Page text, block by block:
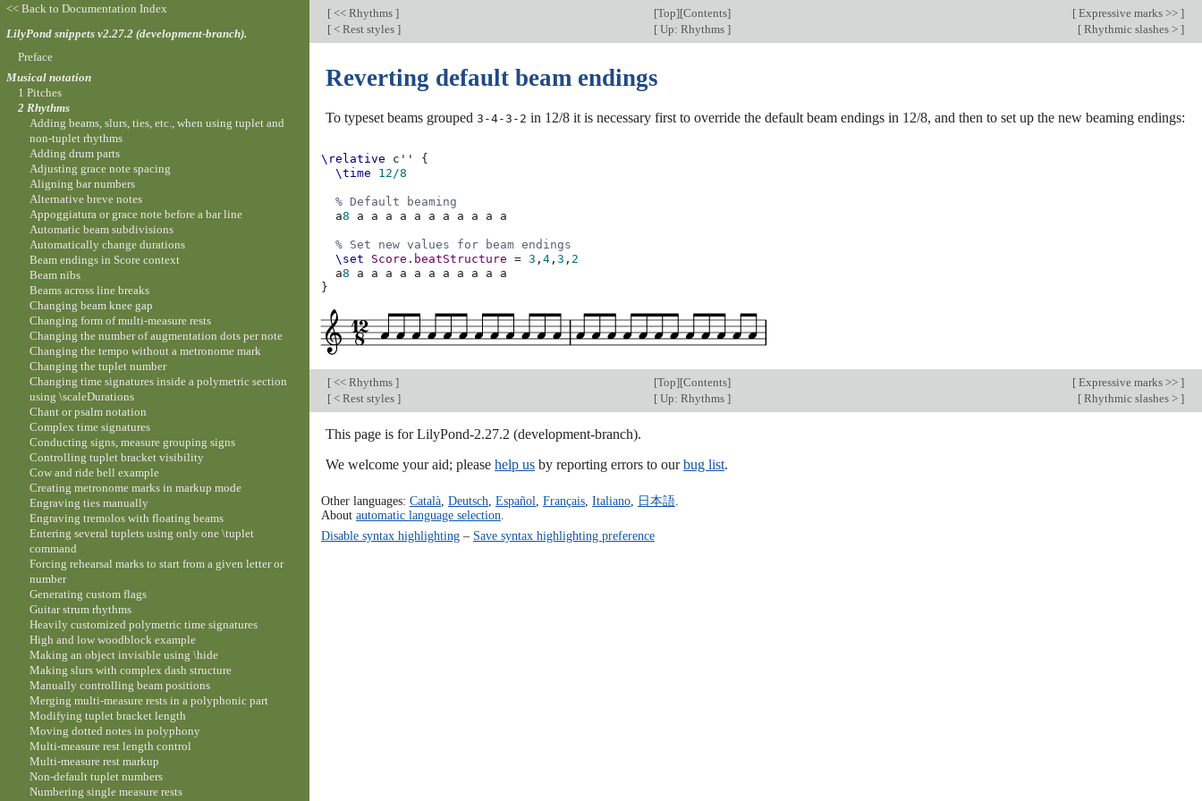
[ << Rhythms ] [Top][Contents] [ Expressive marks >> ]
[ < Rest styles ] [ Up: Rhythms ] [ Rhythmic slashes > ]
Reverting default beam endings
To typeset beams grouped 3-4-3-2 in 12/8 it is necessary first to override the default beam endings in 12/8, and then to set up the new beaming endings:
\relative c''
{
\time
12/8
% Default beaming
a8 a a a a a a a a a a a
% Set new values for beam endings
\set
Score . beatStructure = 3 ,4 ,3 , 2
a8 a a a a a a a a a a
a
}
[ << Rhythms ] [Top][Contents] [ Expressive marks >> ]
[ < Rest styles ] [ Up: Rhythms ] [ Rhythmic slashes > ]
This page is for LilyPond-2.27.2 (development-branch).
We welcome your aid; please help us by reporting errors to ourbug list.
Other languages: Català, Deutsch Español Français, Italiano, 日本語.
About automatic language selection
Disable syntax highlighting– Save syntax highlighting preference
<< Back to Documentation Index
LilyPond snippets v2.27.2 (development-branch).
Preface
Musical notation
1 Pitches
2 Rhythms
Adding beams, slurs, ties, etc., when using tuplet and
non-tuplet rhythms
Adding drum parts
Adjusting grace note spacing
Aligning bar numbers
Alternative breve notes
Appoggiatura or grace note before a bar line
Automatic beam subdivisions
Automatically change durations
Beam endings in Score context
Beam nibs
Beams across line breaks
Changing beam knee gap
Changing form of multi-measure rests
Changing the number of augmentation dots per note
Changing the tempo without a metronome mark
Changing the tuplet number
Changing time signatures inside a polymetric section
using \scaleDurations
Chant or psalm notation
Complex time signatures
Conducting signs, measure grouping signs
Controlling tuplet bracket visibility
Cow and ride bell example
Creating metronome marks in markup mode
Engraving ties manually
Engraving tremolos with floating beams
Entering several tuplets using only one \tuplet
command
Forcing rehearsal marks to start from a given letter or
number
Generating custom flags
Guitar strum rhythms
Heavily customized polymetric time signatures
High and low woodblock example
Making an object invisible using \hide
Making slurs with complex dash structure
Manually controlling beam positions
Merging multi-measure rests in a polyphonic part
Modifying tuplet bracket length
Moving dotted notes in polyphony
Multi-measure rest length control
Multi-measure rest markup
Non-default tuplet numbers
Numbering single measure rests